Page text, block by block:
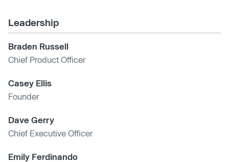
Leadership
Braden Russell
Chief Product Officer
Casey Ellis
Founder
Dave Gerry
Chief Executive Officer
Emily Ferdinando